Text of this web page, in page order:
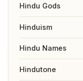
Hindu Gods
Hinduism
Hindu Names
Hindutone